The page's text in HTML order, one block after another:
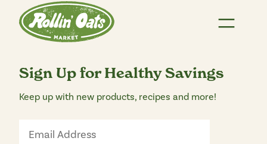
Sign Up for Healthy Savings
Keep up with new products, recipes and more!